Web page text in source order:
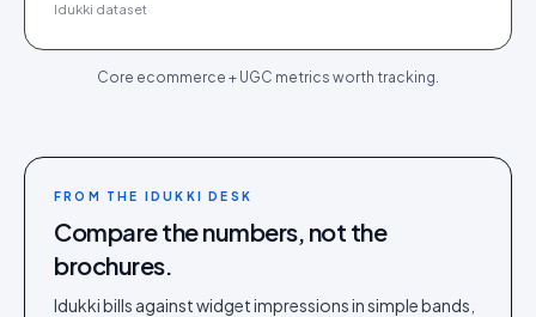
Idukki dataset
Core ecommerce + UGC metrics worth tracking.
FROM THE IDUKKI DESK
Compare the numbers, not the
brochures.
Idukki bills against widget impressions in simple bands,